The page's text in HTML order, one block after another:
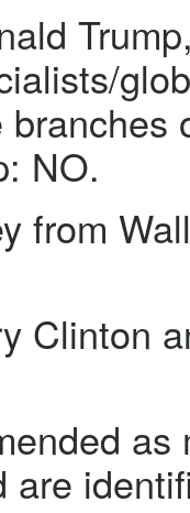
NO.
from
Clinton
are